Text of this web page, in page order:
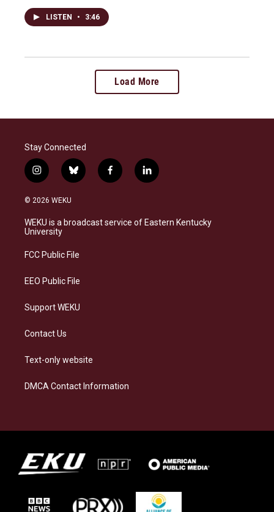
LISTEN • 3:46
Load More
Stay Connected
i
n
s
a
g
a
b
l
s
k
f
a
b
o
l
i
e
d
© 2026 WEKU
WEKU is a broadcast service of Eastern Kentucky
University
FCC Public File
EEO Public File
Support WEKU
Contact Us
Text-only website
DMCA Contact Information